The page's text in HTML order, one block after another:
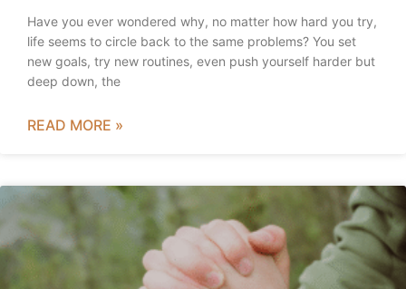
Have you ever wondered why, no matter how hard you try,
life seems to circle back to the same problems? You set
new goals, try new routines, even push yourself harder but
deep down, the
READ MORE »